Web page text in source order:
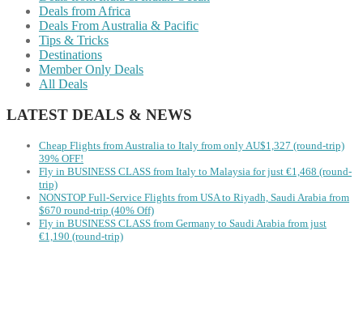
Deals from Africa
Deals From Australia & Pacific
Tips & Tricks
Destinations
Member Only Deals
All Deals
LATEST DEALS & NEWS
Cheap Flights from Australia to Italy from only AU$1,327 (round-trip)
39% OFF!
Fly in BUSINESS CLASS from Italy to Malaysia for just €1,468 (round-
trip)
NONSTOP Full-Service Flights from USA to Riyadh, Saudi Arabia from
$670 round-trip (40% Off)
Fly in BUSINESS CLASS from Germany to Saudi Arabia from just
€1,190 (round-trip)